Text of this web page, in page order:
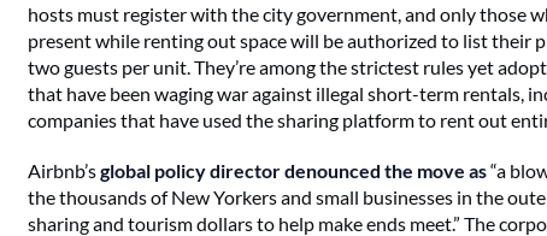
hosts must register with the city government, and only those
present while renting out space will be authorized to list their
two guests per unit. They’re among the strictest rules yet
that have been waging war against illegal short-term rentals,
companies that have used the sharing platform to rent out
Airbnb’sglobal policy director denounced the move as“a
the thousands of New Yorkers and small businesses in the
sharing and tourism dollars to help make ends meet.” The